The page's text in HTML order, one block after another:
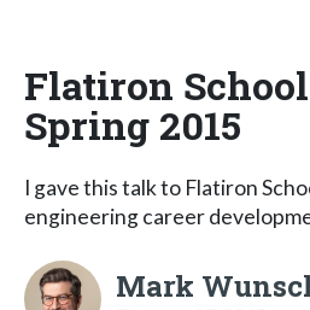
Flatiron School
Spring 2015
I gave this talk to Flatiron
engineering career
Mark